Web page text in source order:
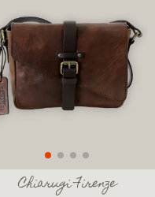
Chiarugi Firenze